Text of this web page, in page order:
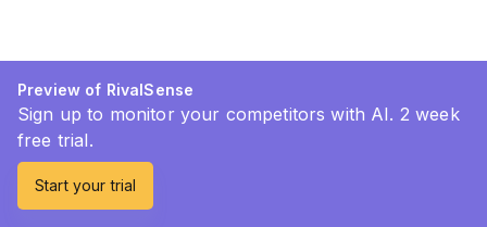
Preview of RivalSense
Sign up to monitor your competitors with AI. 2 week
free trial.
Start your trial